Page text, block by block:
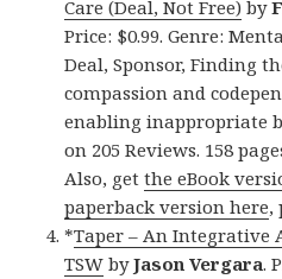
Care (Deal, Not Free) by
Price: $0.99. Genre:
Deal, Sponsor, Finding
compassion and
enabling inappropriate
on 205 Reviews. 158
Also, getthe eBook
paperback version here,
*Taper – An Integrative
TSW byJason Vergara.